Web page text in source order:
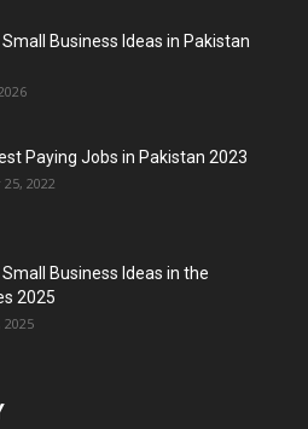
Business Ideas in Pakistan
Paying Jobs in Pakistan 2023
2022
Business Ideas in the
2025
2025